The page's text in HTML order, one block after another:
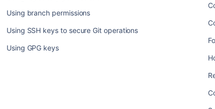
Using branch permissions
Using SSH keys to secure Git operations
Using GPG keys